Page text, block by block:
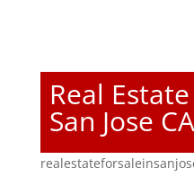
Real
San Jose CA